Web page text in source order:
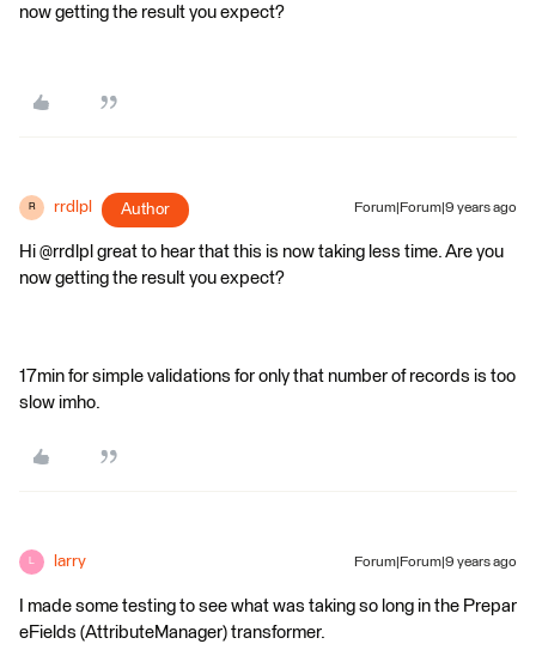
now getting the result you expect?
R rrdlpl Author Forum|Forum|9 years ago
Hi @rrdlpl great to hear that this is now taking less time. Are you
now getting the result you expect?
17min for simple validations for only that number of records is too
slow imho.
L larry Forum|Forum|9 years ago
I made some testing to see what was taking so long in the Prepar
eFields (AttributeManager) transformer.